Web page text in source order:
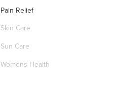
Pain Relief
Skin Care
Sun Care
Womens Health